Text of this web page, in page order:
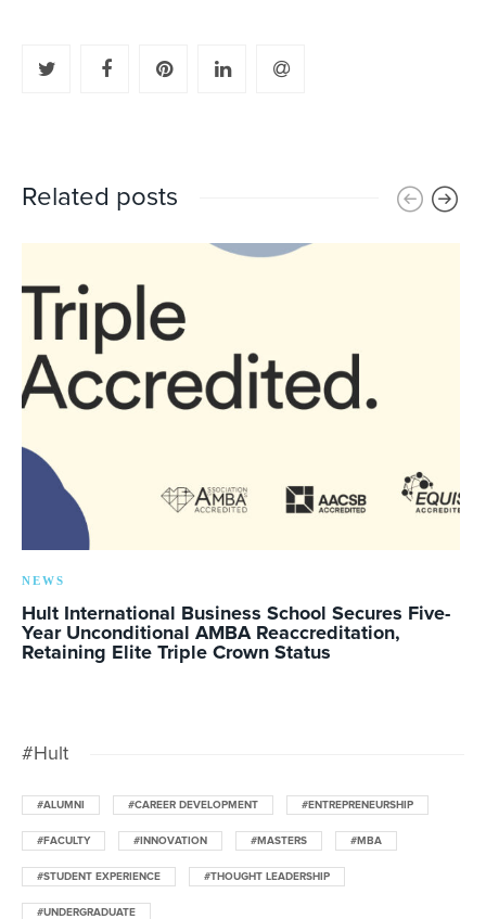
Related posts
NEWS
Hult International Business School Secures Five-
Year Unconditional AMBA Reaccreditation,
Retaining Elite Triple Crown Status
#Hult
#ALUMNI #CAREER DEVELOPMENT #ENTREPRENEURSHIP
#FACULTY #INNOVATION #MASTERS #MBA
#STUDENT EXPERIENCE #THOUGHT LEADERSHIP
#UNDERGRADUATE